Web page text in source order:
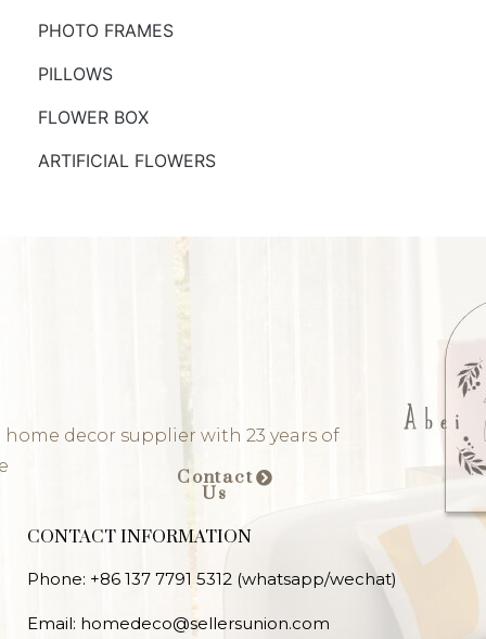
PHOTO FRAMES
PILLOWS
FLOWER BOX
ARTIFICIAL FLOWERS
home decor supplier with 23 years of
Contact
Us
CONTACT INFORMATION
Phone: +86 137 7791 5312 (whatsapp/wechat)
Email: homedeco@sellersunion.com